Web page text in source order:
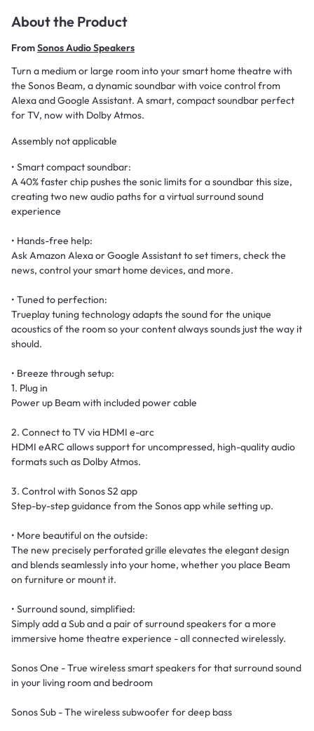
About the Product
FromSonos Audio Speakers
Turn a medium or large room into your smart home theatre with
the Sonos Beam, a dynamic soundbar with voice control from
Alexa and Google Assistant. A smart, compact soundbar perfect
for TV, now with Dolby Atmos.
Assembly not applicable
• Smart compact soundbar:
A 40% faster chip pushes the sonic limits for a soundbar this size,
creating two new audio paths for a virtual surround sound
experience
• Hands-free help:
Ask Amazon Alexa or Google Assistant to set timers, check the
news, control your smart home devices, and more.
• Tuned to perfection:
Trueplay tuning technology adapts the sound for the unique
acoustics of the room so your content always sounds just the way it
should.
• Breeze through setup:
1. Plug in
Power up Beam with included power cable
2. Connect to TV via HDMI e-arc
HDMI eARC allows support for uncompressed, high-quality audio
formats such as Dolby Atmos.
3. Control with Sonos S2 app
Step-by-step guidance from the Sonos app while setting up.
• More beautiful on the outside:
The new precisely perforated grille elevates the elegant design
and blends seamlessly into your home, whether you place Beam
on furniture or mount it.
• Surround sound, simplified:
Simply add a Sub and a pair of surround speakers for a more
immersive home theatre experience - all connected wirelessly.
Sonos One - True wireless smart speakers for that surround sound
in your living room and bedroom
Sonos Sub - The wireless subwoofer for deep bass